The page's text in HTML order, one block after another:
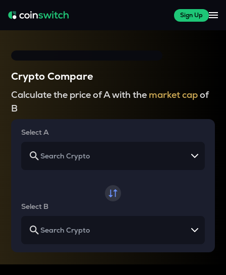
Sign Up
Crypto Compare
Calculate the price of A with the market capof
B
Select A
Select B